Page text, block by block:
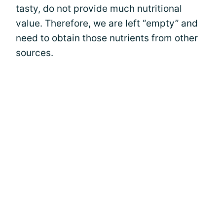
tasty, do not provide much nutritional
value. Therefore, we are left “empty” and
need to obtain those nutrients from other
sources.